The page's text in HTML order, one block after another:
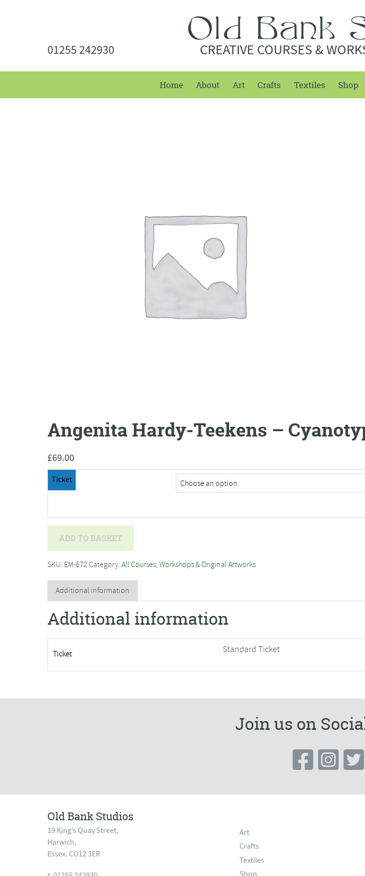
01255 242930 CREATIVE COURSES &
Home About Art Crafts Textiles Shop
Angenita Hardy-Teekens –
£69.00
Ticket
Teekens
Cyanotype
Printing
Workshop
quantity
ADD TO BASKET
SKU: EM-672 Category: All Courses, Workshops & Original Artworks
Additional information
Additional information
Ticket Standard Ticket
Join us on
Old Bank Studios
19 King’s Quay Street,
Harwich,
Essex. CO12 3ER
Art
Crafts
Textiles
Shop